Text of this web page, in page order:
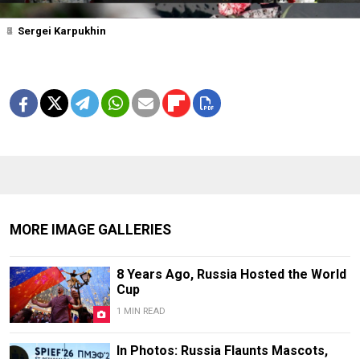
1
2
3
4
5
6
7 Sergei Karpukhin
MORE IMAGE GALLERIES
8 Years Ago, Russia Hosted the World
Cup
1 MIN READ
In Photos: Russia Flaunts Mascots,